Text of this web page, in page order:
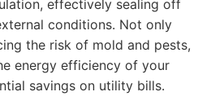
effectively sealing off
conditions. Not only
the risk of mold and pests,
energy efficiency of your
savings on utility bills.